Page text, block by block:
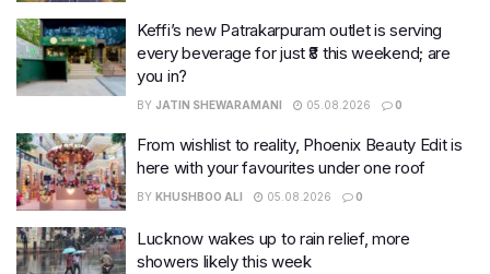
Keffi’s new Patrakarpuram outlet is serving
every beverage for just ₹8 this weekend; are
you in?
BY JATIN SHEWARAMANI 05.08.2026 0
From wishlist to reality, Phoenix Beauty Edit is
here with your favourites under one roof
BY KHUSHBOO ALI 05.08.2026 0
Lucknow wakes up to rain relief, more
showers likely this week